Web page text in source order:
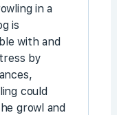
in a
is
with and
by
could
growl and